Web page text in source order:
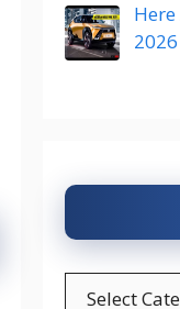
Here